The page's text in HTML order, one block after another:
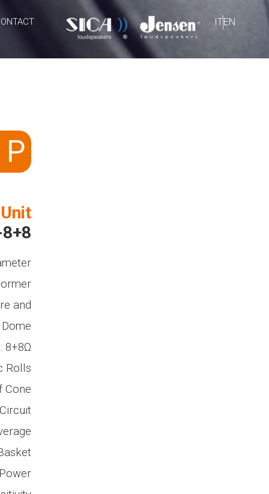
ITEN
and
8+8Ω
Rolls
Cone